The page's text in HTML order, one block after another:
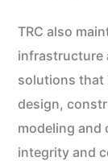
TRC also
infrastructure
solutions that
design,
modeling and
integrity and